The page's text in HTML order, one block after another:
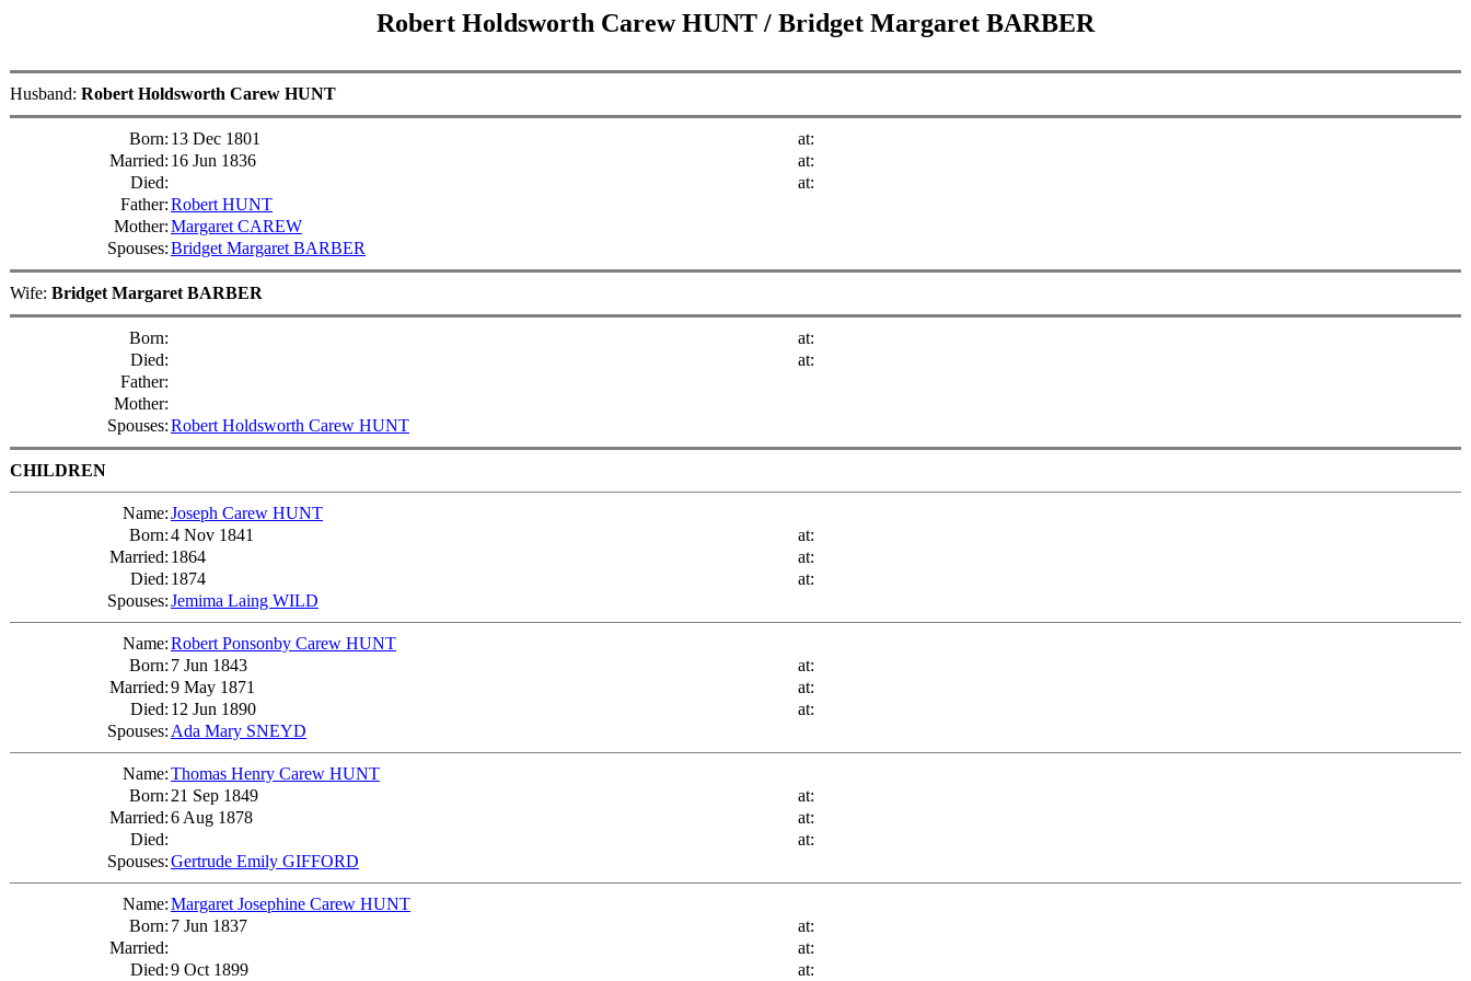
Robert Holdsworth Carew HUNT / Bridget Margaret BARBER
Husband: Robert Holdsworth Carew HUNT
Born: 13 Dec 1801
at:
Married: 16 Jun 1836
at:
Died:
at:
Father:Robert HUNT
Mother:Margaret CAREW
Spouses:Bridget Margaret BARBER
Wife: Bridget Margaret BARBER
Born:
at:
Died:
at:
Father:
Mother:
Spouses:Robert Holdsworth Carew HUNT
CHILDREN
Name:Joseph Carew HUNT
Born:4 Nov 1841
at:
Married: 1864
at:
Died: 1874
at:
Spouses:Jemima Laing WILD
Name:Robert Ponsonby Carew HUNT
Born: 7 Jun 1843
at:
Married:9 May 1871
at:
Died: 12 Jun 1890
at:
Spouses: Ada Mary SNEYD
Name:Thomas Henry Carew HUNT
Born: 21 Sep 1849
at:
Married:6 Aug 1878
at:
Died:
at:
Spouses:Gertrude Emily GIFFORD
Name:Margaret Josephine Carew HUNT
Born: 7 Jun 1837
at:
Married:
at:
Died:9 Oct 1899 at: